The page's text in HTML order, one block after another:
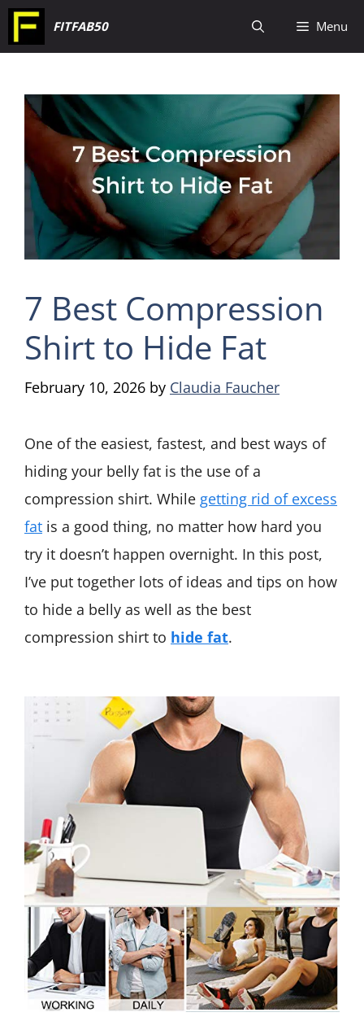
Skip
to
FITFAB50 Menu
7 Best Compression
Shirt to Hide Fat
February 10, 2026 by Claudia Faucher
One of the easiest, fastest, and best ways of
hiding your belly fat is the use of a
compression shirt. While getting rid of excess
fat is a good thing, no matter how hard you
try it doesn’t happen overnight. In this post,
I’ve put together lots of ideas and tips on how
to hide a belly as well as the best
compression shirt to hide fat.